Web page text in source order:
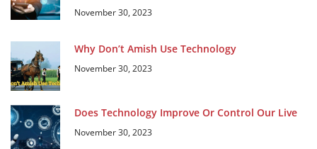
November 30, 2023
Why Don’t Amish Use Technology
November 30, 2023
Does Technology Improve Or Control Our Live
November 30, 2023